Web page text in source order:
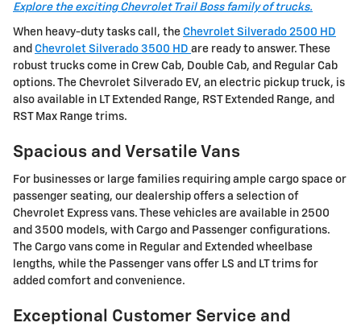
Explore the exciting Chevrolet Trail Boss family of trucks.
When heavy-duty tasks call, the Chevrolet Silverado 2500 HD
and Chevrolet Silverado 3500 HD are ready to answer. These
robust trucks come in Crew Cab, Double Cab, and Regular Cab
options. The Chevrolet Silverado EV, an electric pickup truck, is
also available in LT Extended Range, RST Extended Range, and
RST Max Range trims.
Spacious and Versatile Vans
For businesses or large families requiring ample cargo space or
passenger seating, our dealership offers a selection of
Chevrolet Express vans. These vehicles are available in 2500
and 3500 models, with Cargo and Passenger configurations.
The Cargo vans come in Regular and Extended wheelbase
lengths, while the Passenger vans offer LS and LT trims for
added comfort and convenience.
Exceptional Customer Service and